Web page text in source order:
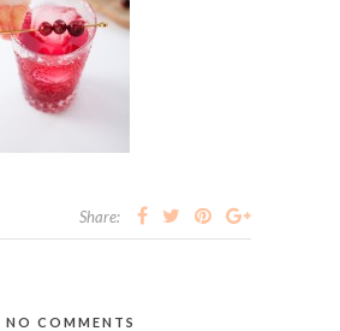
Share:
NO COMMENTS